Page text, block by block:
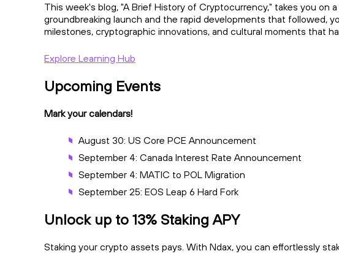
This week's blog, "A Brief History of Cryptocurrency," takes you
groundbreaking launch and the rapid developments that followed,
milestones, cryptographic innovations, and cultural moments that
Explore Learning Hub
Upcoming Events
Mark your calendars!
August 30: US Core PCE Announcement
September 4: Canada Interest Rate Announcement
September 4: MATIC to POL Migration
September 25: EOS Leap 6 Hard Fork
Unlock up to 13% Staking APY
Staking your crypto assets pays. With Ndax, you can effortlessly